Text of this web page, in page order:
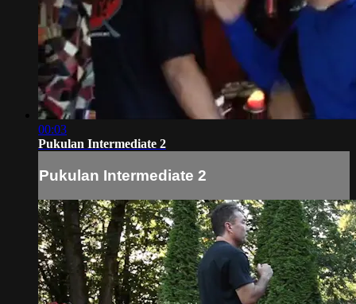
00:03
Pukulan Intermediate 2
Pukulan Intermediate 2